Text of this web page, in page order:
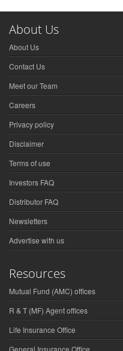
About Us
About Us
Contact Us
Meet our Team
Careers
Privacy policy
Disclaimer
Terms of use
Investors FAQ
Distributor FAQ
Newsletters
Advertise with us
Resources
Mutual Fund (AMC) offices
R & T (MF) Agent offices
Life Insurance Office